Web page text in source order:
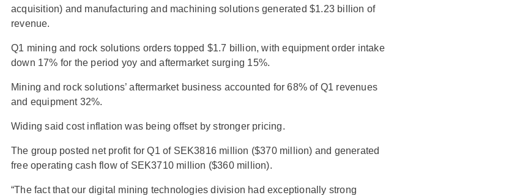
acquisition) and manufacturing and machining solutions generated $1.23 billion of
revenue.
Q1 mining and rock solutions orders topped $1.7 billion, with equipment order intake
down 17% for the period yoy and aftermarket surging 15%.
Mining and rock solutions’ aftermarket business accounted for 68% of Q1 revenues
and equipment 32%.
Widing said cost inflation was being offset by stronger pricing.
The group posted net profit for Q1 of SEK3816 million ($370 million) and generated
free operating cash flow of SEK3710 million ($360 million).
“The fact that our digital mining technologies division had exceptionally strong